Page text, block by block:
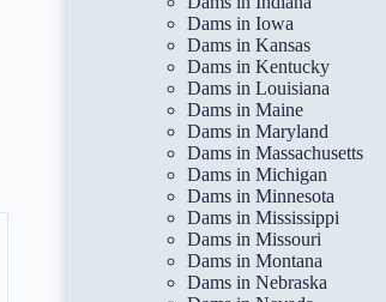
Dams in Iowa
Dams in Kansas
Dams in Kentucky
Dams in Louisiana
Dams in Maine
Dams in Maryland
Dams in Massachusetts
Dams in Michigan
Dams in Minnesota
Dams in Mississippi
Dams in Missouri
Dams in Montana
Dams in Nebraska